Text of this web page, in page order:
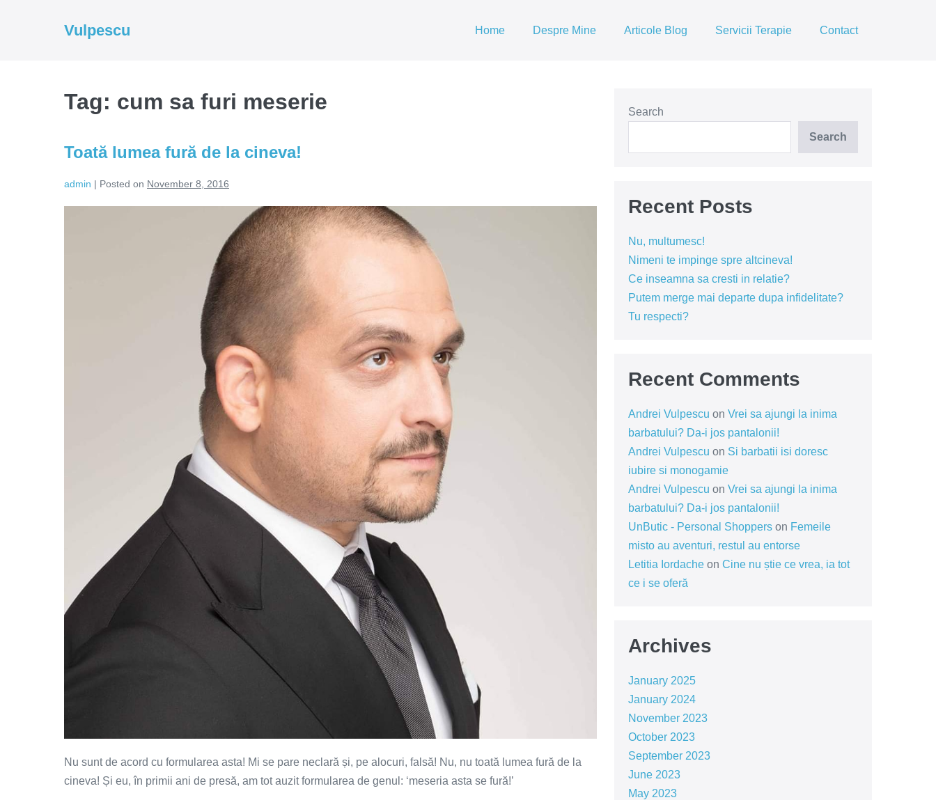
Vulpescu Home Despre Mine Articole Blog Servicii Terapie Contact
Tag: cum sa furi meserie
Toată lumea fură de la cineva!
admin | Posted on November 8, 2016
Nu sunt de acord cu formularea asta! Mi se pare neclară și, pe alocuri, falsă! Nu, nu toată lumea fură de la
cineva! Și eu, în primii ani de presă, am tot auzit formularea de genul: ‘meseria asta se fură!’
Search
Search
Recent Posts
Nu, multumesc!
Nimeni te impinge spre altcineva!
Ce inseamna sa cresti in relatie?
Putem merge mai departe dupa infidelitate?
Tu respecti?
Recent Comments
Andrei Vulpescu on Vrei sa ajungi la inima
barbatului? Da-i jos pantalonii!
Andrei Vulpescu on Si barbatii isi doresc
iubire si monogamie
Andrei Vulpescu on Vrei sa ajungi la inima
barbatului? Da-i jos pantalonii!
UnButic - Personal Shopperson Femeile
misto au aventuri, restul au entorse
Letitia Iordacheon Cine nu știe ce vrea, ia tot
ce i se oferă
Archives
January 2025
January 2024
November 2023
October 2023
September 2023
June 2023
May 2023